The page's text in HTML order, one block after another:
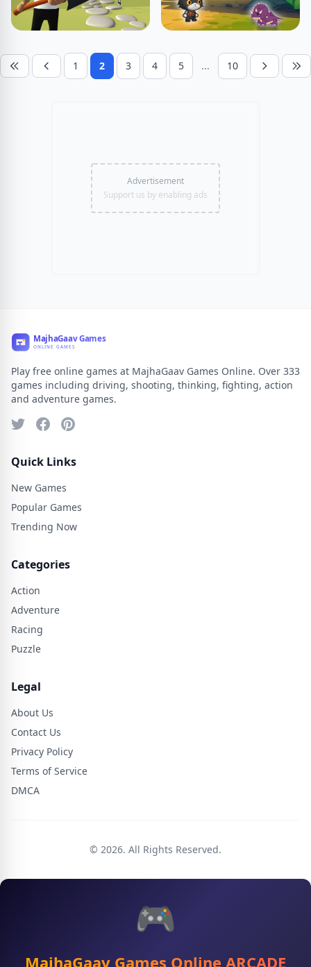
1 2 3 4 5 ... 10
Advertisement
Support us by enabling ads
Play free online games at MajhaGaav Games Online. Over 333
games including driving, shooting, thinking, fighting, action
and adventure games.
Quick Links
New Games
Popular Games
Trending Now
Categories
Action
Adventure
Racing
Puzzle
Legal
About Us
Contact Us
Privacy Policy
Terms of Service
DMCA
© 2026. All Rights Reserved.
🎮
MajhaGaav Games Online ARCADE